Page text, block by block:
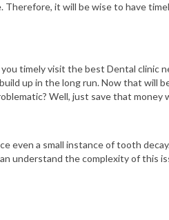
Therefore, it will be wise to have
timely visit the best Dental clinic
up in the long run. Now that will
Well, just save that
even a small instance of tooth
understand the complexity of